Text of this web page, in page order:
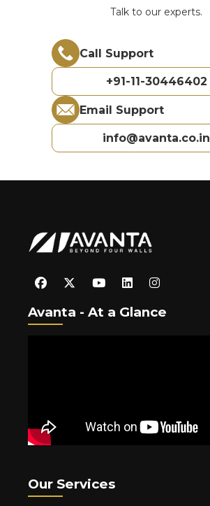
Talk to our experts.
Call Support
+91-11-30446402
Email Support
info@avanta.co.in
Avanta - At a Glance
Our Services